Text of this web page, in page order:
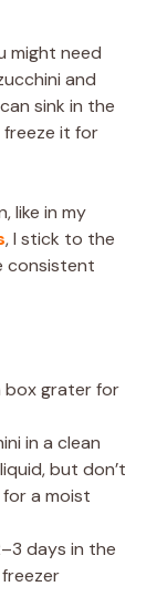
might need
and
sink in the
freeze it for
like in my
, I stick to the
consistent
box grater for
in a clean
but don’t
a moist
days in the